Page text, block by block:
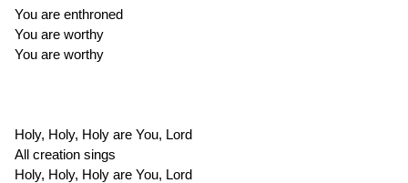
You are enthroned
You are worthy
You are worthy
Holy, Holy, Holy are You, Lord
All creation sings
Holy, Holy, Holy are You, Lord